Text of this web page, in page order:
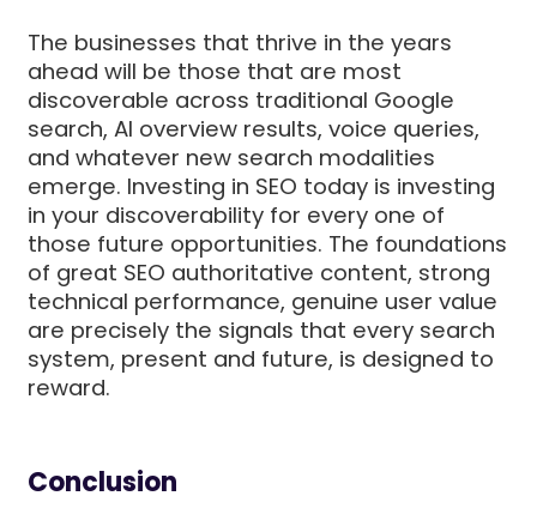
The businesses that thrive in the years
ahead will be those that are most
discoverable across traditional Google
search, AI overview results, voice queries,
and whatever new search modalities
emerge. Investing in SEO today is investing
in your discoverability for every one of
those future opportunities. The foundations
of great SEO authoritative content, strong
technical performance, genuine user value
are precisely the signals that every search
system, present and future, is designed to
reward.
Conclusion